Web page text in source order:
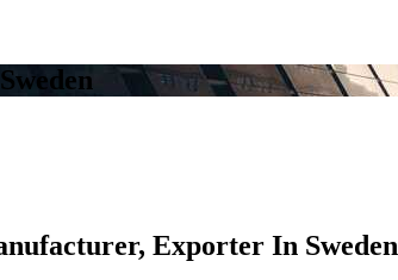
Exporter In Sweden